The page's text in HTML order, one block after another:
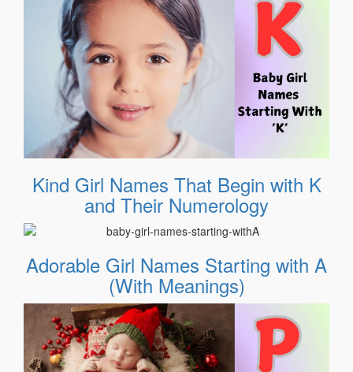
Kind Girl Names That Begin with K
and Their Numerology
Adorable Girl Names Starting with A
(With Meanings)